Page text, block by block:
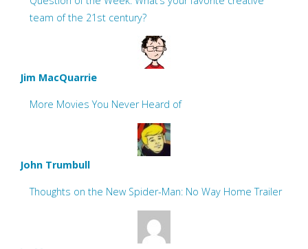
team of the 21st century?
Jim MacQuarrie
More Movies You Never Heard of
John Trumbull
Thoughts on the New Spider-Man: No Way Home Trailer